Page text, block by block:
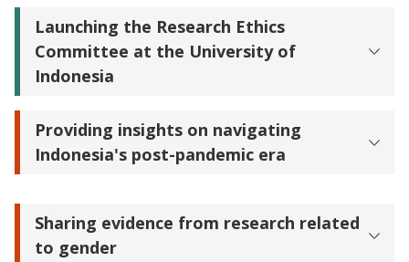
Launching the Research Ethics
Committee at the University of
Indonesia
Providing insights on navigating
Indonesia's post-pandemic era
Sharing evidence from research related
to gender